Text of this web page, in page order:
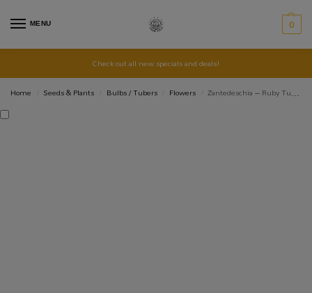
MENU 0
Check out all new specials and deals!
Home
Seeds & Plants Bulbs / Tubers Flowers Zantedeschia – Ruby Tuesday – 1 bulb